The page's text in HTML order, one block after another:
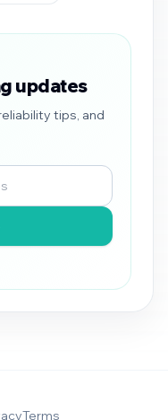
updates
tips, and
Terms